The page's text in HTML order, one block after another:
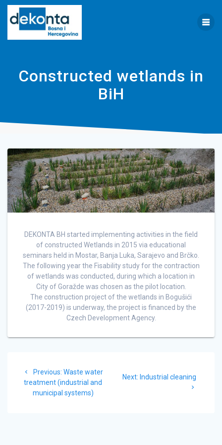
Constructed wetlands in
BiH
DEKONTA BH started implementing activities in the field
of constructed Wetlands in 2015 via educational
seminars held in Mostar, Banja Luka, Sarajevo and Brčko.
The following year the Fisability study for the contraction
of wetlands was conducted, during which a location in
City of Goražde was chosen as the pilot location.
The construction project of the wetlands in Bogušići
(2017-2019) is underway, the project is financed by the
Czech Development Agency.
navigation
Previous: Previous
post:
Waste water
treatment (industrial and
municipal systems)
Next: Next
Industrial cleaning